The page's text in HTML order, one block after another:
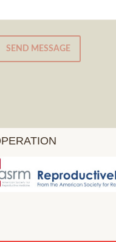
SEND MESSAGE